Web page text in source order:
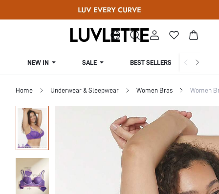
NEW IN SALE BEST SELLERS
Home Underwear & Sleepwear Women Bras Women